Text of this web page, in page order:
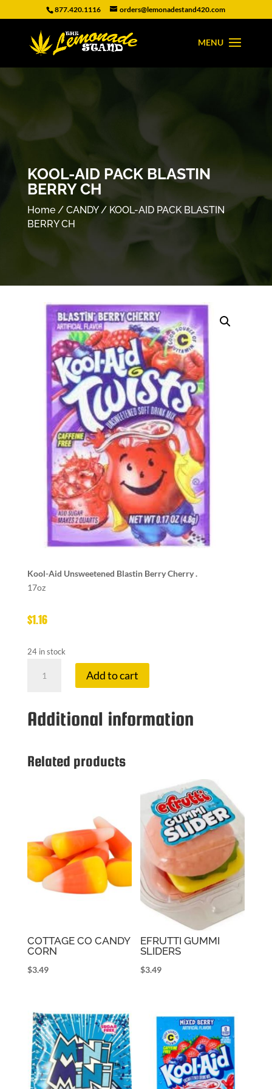
877.420.1116 orders@lemonadestand420.com
KOOL-AID PACK BLASTIN
BERRY CH
Home/ CANDY/ KOOL-AID PACK BLASTIN
BERRY CH
Kool-Aid Unsweetened Blastin Berry Cherry .
17oz
$1.16
24 in stock
BERRY
Add to cart
Additional information
Related products
COTTAGE CO CANDY
CORN
$3.49
EFRUTTI GUMMI
SLIDERS
$3.49